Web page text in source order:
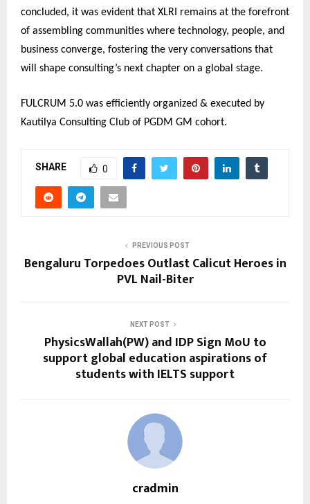
concluded, it was evident that XLRI remains at the forefront
of assembling communities where technology, people, and
business converge, fostering the very conversations that
will shape consulting’s next chapter on a global stage.
FULCRUM 5.0 was efficiently organized & executed by
Kautilya Consulting Club of PGDM GM cohort.
SHARE 0
PREVIOUS POST
Bengaluru Torpedoes Outlast Calicut Heroes in
PVL Nail-Biter
NEXT POST
PhysicsWallah(PW) and IDP Sign MoU to
support global education aspirations of
students with IELTS support
cradmin